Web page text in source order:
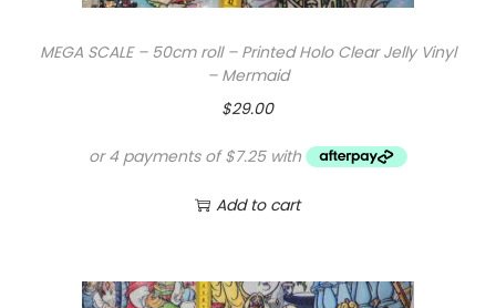
MEGA SCALE – 50cm roll – Printed Holo Clear Jelly Vinyl
– Mermaid
$29.00
Add to cart